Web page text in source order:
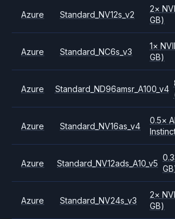
Azure Standard_NV12s_v2
2×
GB)
Azure Standard_NC6s_v3
1×
GB)
Azure Standard_ND96amsr_A100_v4
Azure Standard_NV16as_v4
0.5×
Azure Standard_NV12ads_A10_v5
Azure Standard_NV24s_v3
2×
GB)